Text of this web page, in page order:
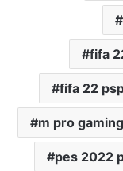
fifa
fifa 22
m pro gaming
pes 2022